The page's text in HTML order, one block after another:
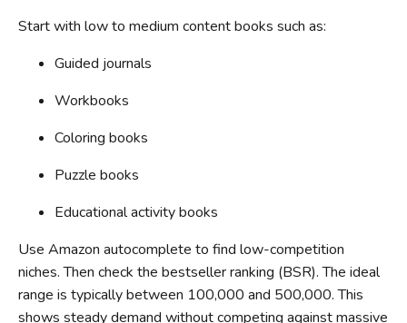
Start with low to medium content books such as:
Guided journals
Workbooks
Coloring books
Puzzle books
Educational activity books
Use Amazon autocomplete to find low-competition
niches. Then check the bestseller ranking (BSR). The ideal
range is typically between 100,000 and 500,000. This
shows steady demand without competing against massive